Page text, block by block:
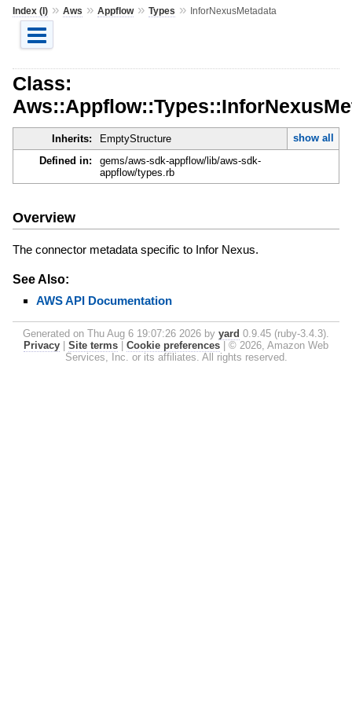
Index (I)» Aws » Appflow» Types » InforNexusMetadata
Class:
Inherits: EmptyStructure
show all
Defined in:
gems/aws-sdk-appflow/lib/aws-sdk-
appflow/types.rb
Overview
The connector metadata specific to Infor Nexus.
See Also:
AWS API Documentation
Generated on Thu Aug 6 19:07:26 2026 by yard 0.9.45 (ruby-3.4.3).
Privacy | Site terms | Cookie preferences | © 2026, Amazon Web
Services, Inc. or its affiliates. All rights reserved.